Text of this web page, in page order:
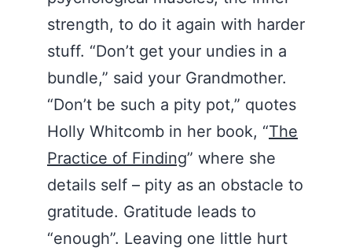
strength, to do it again with harder
stuff. “Don’t get your undies in a
bundle,” said your Grandmother.
“Don’t be such a pity pot,” quotes
Holly Whitcomb in her book, “The
Practice of Finding” where she
details self – pity as an obstacle to
gratitude. Gratitude leads to
“enough”. Leaving one little hurt